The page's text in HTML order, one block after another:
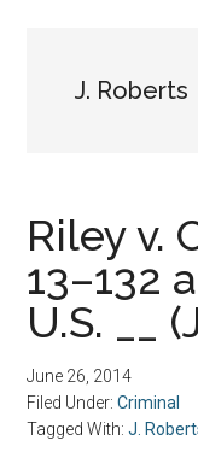
J. Roberts
Riley v.
13–132
U.S. __
June 26, 2014
Filed Under:Criminal
Tagged With:J.